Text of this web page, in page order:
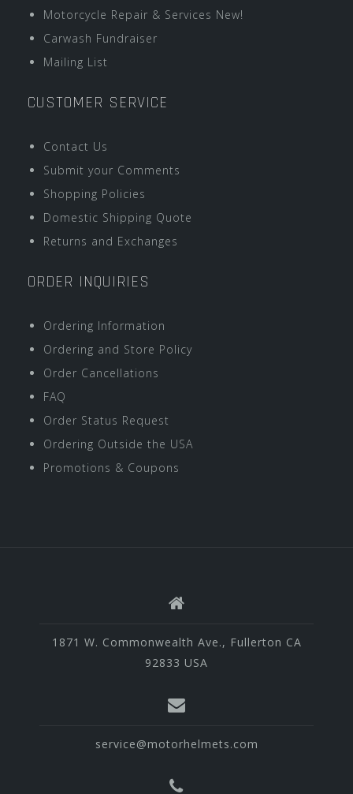
Motorcycle Repair & Services New!
Carwash Fundraiser
Mailing List
CUSTOMER SERVICE
Contact Us
Submit your Comments
Shopping Policies
Domestic Shipping Quote
Returns and Exchanges
ORDER INQUIRIES
Ordering Information
Ordering and Store Policy
Order Cancellations
FAQ
Order Status Request
Ordering Outside the USA
Promotions & Coupons
1871 W. Commonwealth Ave., Fullerton CA
92833 USA
service@motorhelmets.com